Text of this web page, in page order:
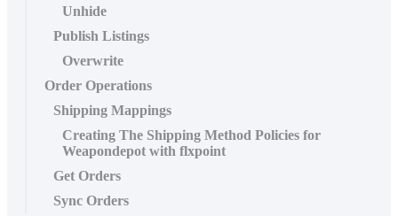
Unhide
Publish Listings
Overwrite
Order Operations
Shipping Mappings
Creating The Shipping Method Policies for
Weapondepot with flxpoint
Get Orders
Sync Orders